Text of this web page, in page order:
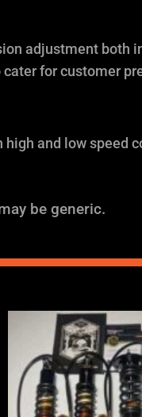
adjustment both
for customer
high and low
be generic.